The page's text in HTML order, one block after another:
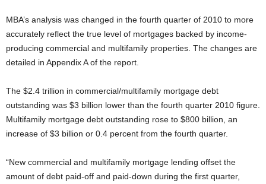
MBA’s analysis was changed in the fourth quarter of 2010 to more
accurately reflect the true level of mortgages backed by income-
producing commercial and multifamily properties. The changes are
detailed in Appendix A of the report.
The $2.4 trillion in commercial/multifamily mortgage debt
outstanding was $3 billion lower than the fourth quarter 2010 figure.
Multifamily mortgage debt outstanding rose to $800 billion, an
increase of $3 billion or 0.4 percent from the fourth quarter.
“New commercial and multifamily mortgage lending offset the
amount of debt paid-off and paid-down during the first quarter,